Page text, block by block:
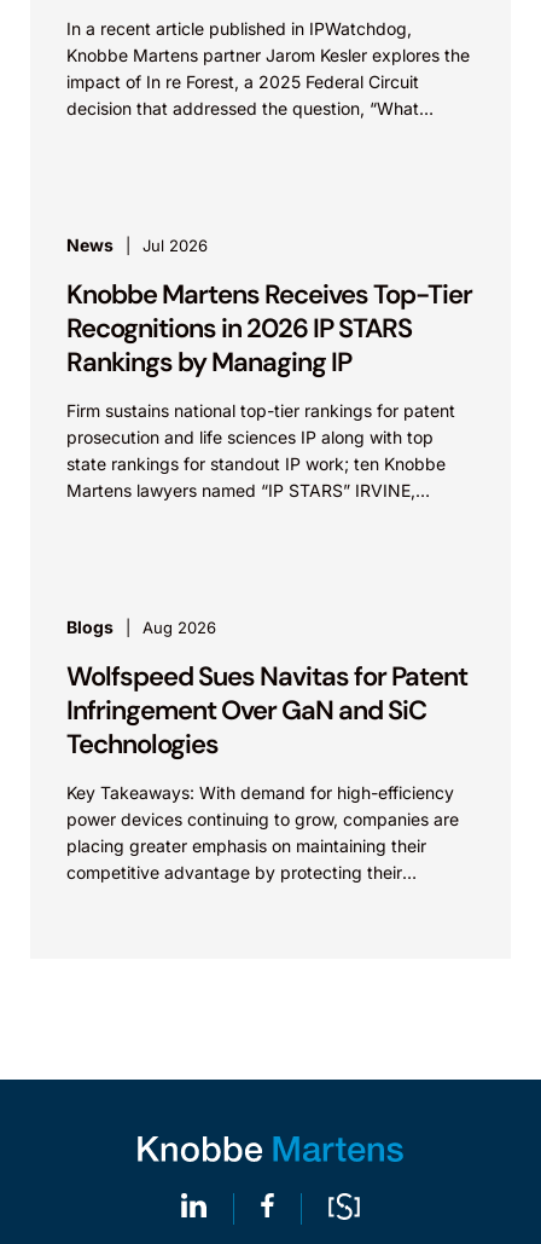
In a recent article published in IPWatchdog,
Knobbe Martens partner Jarom Kesler explores the
impact of In re Forest, a 2025 Federal Circuit
decision that addressed the question, “What
News Jul 2026
Knobbe Martens Receives Top-Tier
Recognitions in 2026 IP STARS
Rankings by Managing IP
Firm sustains national top-tier rankings for patent
prosecution and life sciences IP along with top
state rankings for standout IP work; ten Knobbe
Martens lawyers named “IP STARS” IRVINE,
Blogs Aug 2026
Wolfspeed Sues Navitas for Patent
Infringement Over GaN and SiC
Technologies
Key Takeaways: With demand for high-efficiency
power devices continuing to grow, companies are
placing greater emphasis on maintaining their
competitive advantage by protecting their